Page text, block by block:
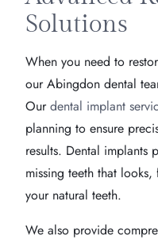
Solutions
When you need to
our Abingdon dental
Ourdental implant
planning to ensure
results. Dental implants
missing teeth that
your natural teeth.
We also provide